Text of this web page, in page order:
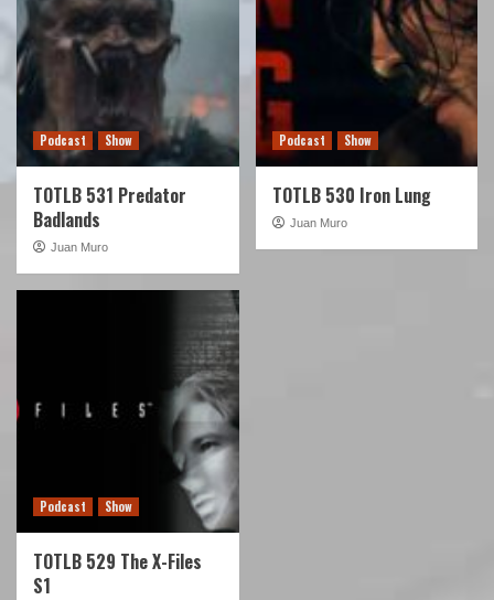
Podcast Show
TOTLB 531 Predator
Badlands
Juan Muro
Podcast Show
TOTLB 530 Iron Lung
Juan Muro
Podcast Show
TOTLB 529 The X-Files
S1